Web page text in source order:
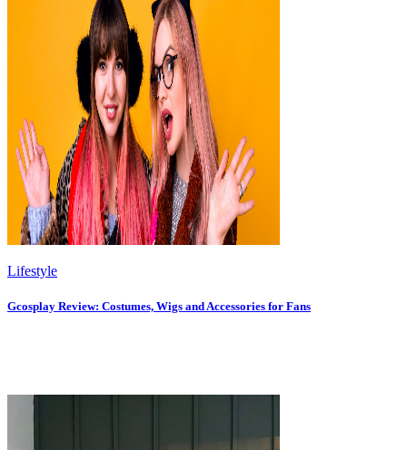
Lifestyle
Gcosplay Review: Costumes, Wigs and Accessories for Fans